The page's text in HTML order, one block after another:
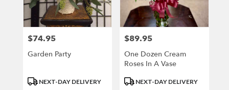
Price:
$74.95
Garden Party
ProductNEXT-DAY DELIVERY
Price:
$89.95
One Dozen Cream
Roses In A Vase
Product
NEXT-DAY DELIVERY